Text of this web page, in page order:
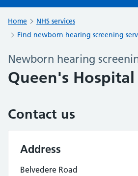
Home
NHS services
Find newborn hearing screening
Newborn hearing
Queen's Hospital
Contact us
Address
Belvedere Road